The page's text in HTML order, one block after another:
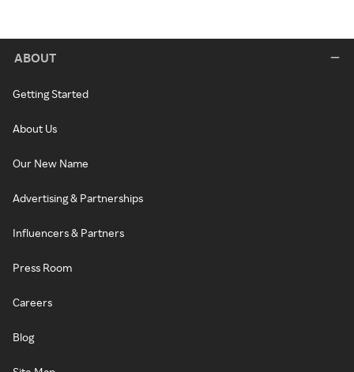
ABOUT
Getting Started
About Us
Our New Name
Advertising & Partnerships
Influencers & Partners
Press Room
Careers
Blog